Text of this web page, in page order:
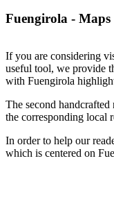
Fuengirola - Maps
If you are considering
useful tool, we provide
with Fuengirola
The second
the corresponding local
In order to help our
which is centered on